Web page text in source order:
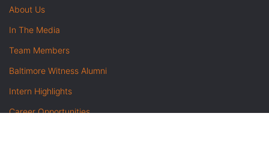
About Us
In The Media
Team Members
Baltimore Witness Alumni
Intern Highlights
Career Opportunities